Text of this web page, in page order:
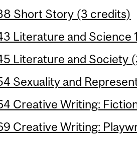
Short Story (3 credits)
Literature and Science
Literature and Society
Sexuality and
Creative Writing:
Creative Writing: